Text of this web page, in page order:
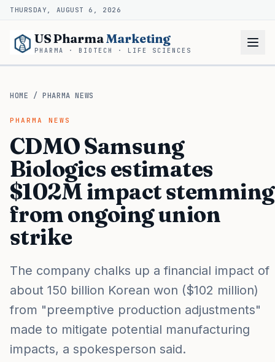
THURSDAY, AUGUST 6, 2026
US PharmaMarketing
PHARMA · BIOTECH · LIFE SCIENCES
HOME /PHARMA NEWS
PHARMA NEWS
CDMO Samsung
Biologics estimates
$102M impact stemming
from ongoing union
strike
The company chalks up a financial impact of
about 150 billion Korean won ($102 million)
from "preemptive production adjustments"
made to mitigate potential manufacturing
impacts, a spokesperson said.